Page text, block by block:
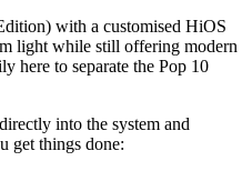
with a customised HiOS
light while still offering modern
here to separate the Pop 10
into the system and
get things done: